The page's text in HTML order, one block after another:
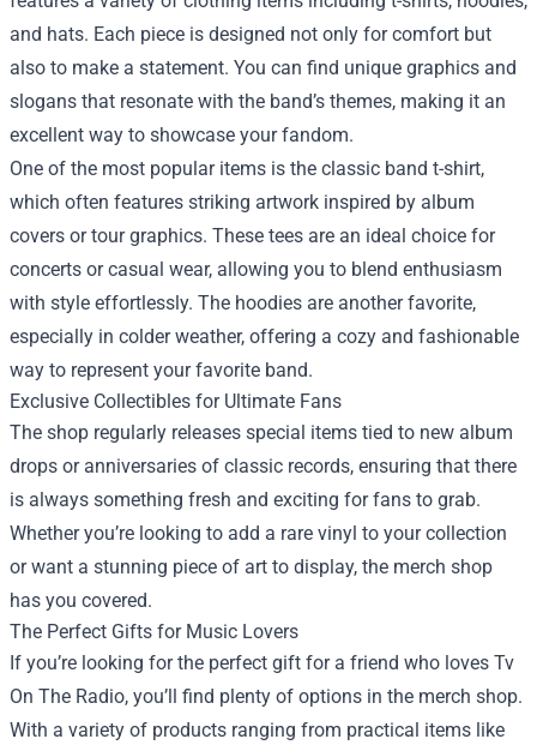
and hats. Each piece is designed not only for comfort but
also to make a statement. You can find unique graphics and
slogans that resonate with the band’s themes, making it an
excellent way to showcase your fandom.
One of the most popular items is the classic band t-shirt,
which often features striking artwork inspired by album
covers or tour graphics. These tees are an ideal choice for
concerts or casual wear, allowing you to blend enthusiasm
with style effortlessly. The hoodies are another favorite,
especially in colder weather, offering a cozy and fashionable
way to represent your favorite band.
Exclusive Collectibles for Ultimate Fans
The shop regularly releases special items tied to new album
drops or anniversaries of classic records, ensuring that there
is always something fresh and exciting for fans to grab.
Whether you’re looking to add a rare vinyl to your collection
or want a stunning piece of art to display, the merch shop
has you covered.
The Perfect Gifts for Music Lovers
If you’re looking for the perfect gift for a friend who loves Tv
On The Radio, you’ll find plenty of options in the merch shop.
With a variety of products ranging from practical items like